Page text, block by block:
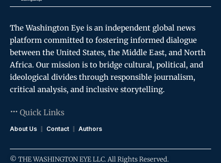
The Washington Eye is an independent global news
platform committed to fostering informed dialogue
between the United States, the Middle East, and North
Africa. Our mission is to bridge cultural, political, and
ideological divides through responsible journalism,
critical analysis, and inclusive storytelling.
Quick Links
About Us Contact Authors
© THE WASHINGTON EYE LLC. All Rights Reserved.